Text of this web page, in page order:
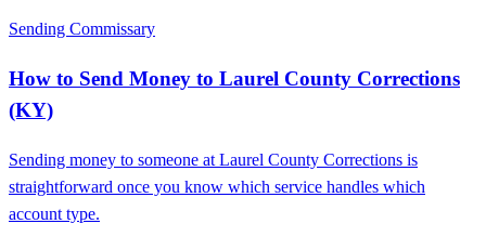
Sending Commissary
How to Send Money to Laurel County Corrections
(KY)
Sending money to someone at Laurel County Corrections is
straightforward once you know which service handles which
account type.